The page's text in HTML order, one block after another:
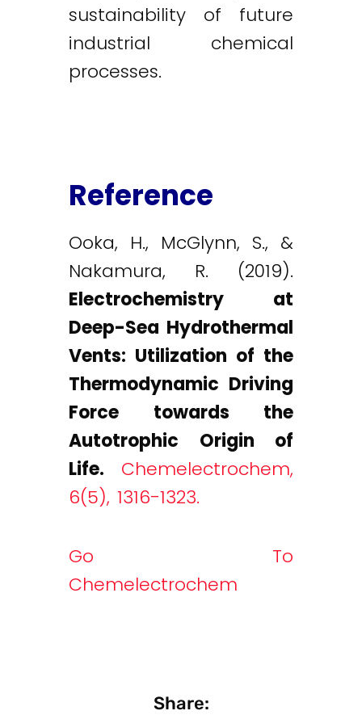
sustainability of future
industrial chemical
processes.
Reference
Ooka, H., McGlynn, S., &
Nakamura, R. (2019).
Electrochemistry at
Deep-Sea Hydrothermal
Vents: Utilization of the
Thermodynamic Driving
Force towards the
Autotrophic Origin of
Life. Chemelectrochem,
6(5), 1316-1323.
Go To
Chemelectrochem
Share: